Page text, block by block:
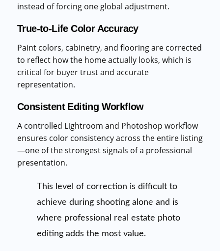
instead of forcing one global adjustment.
True-to-Life Color Accuracy
Paint colors, cabinetry, and flooring are corrected
to reflect how the home actually looks, which is
critical for buyer trust and accurate
representation.
Consistent Editing Workflow
A controlled Lightroom and Photoshop workflow
ensures color consistency across the entire listing
—one of the strongest signals of a professional
presentation.
This level of correction is difficult to
achieve during shooting alone and is
where professional real estate photo
editing adds the most value.